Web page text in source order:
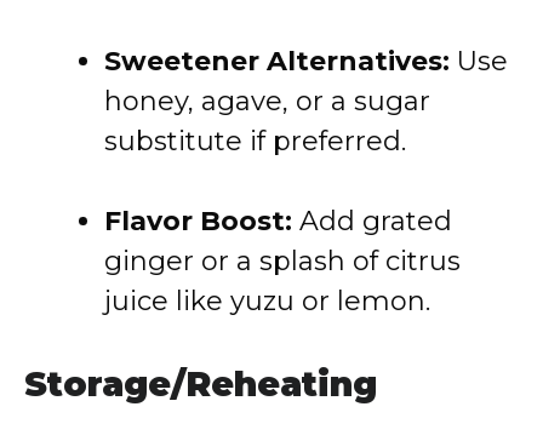
Sweetener Alternatives: Use
honey, agave, or a sugar
substitute if preferred.
Flavor Boost: Add grated
ginger or a splash of citrus
juice like yuzu or lemon.
Storage/Reheating